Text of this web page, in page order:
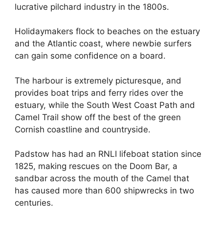
lucrative pilchard industry in the 1800s.
Holidaymakers flock to beaches on the estuary
and the Atlantic coast, where newbie surfers
can gain some confidence on a board.
The harbour is extremely picturesque, and
provides boat trips and ferry rides over the
estuary, while the South West Coast Path and
Camel Trail show off the best of the green
Cornish coastline and countryside.
Padstow has had an RNLI lifeboat station since
1825, making rescues on the Doom Bar, a
sandbar across the mouth of the Camel that
has caused more than 600 shipwrecks in two
centuries.